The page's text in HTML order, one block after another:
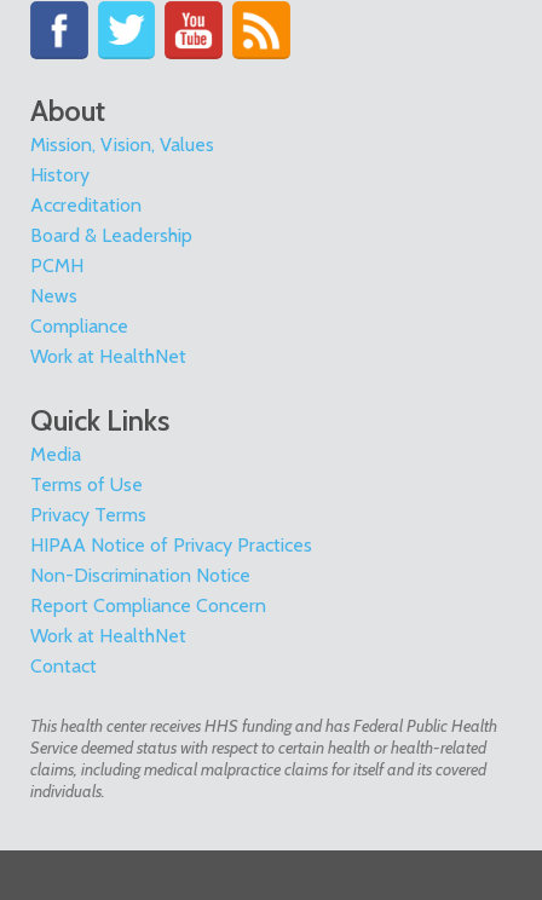
About
Mission, Vision, Values
History
Accreditation
Board & Leadership
PCMH
News
Compliance
Work at HealthNet
Quick Links
Media
Terms of Use
Privacy Terms
HIPAA Notice of Privacy Practices
Non-Discrimination Notice
Report Compliance Concern
Work at HealthNet
Contact
This health center receives HHS funding and has Federal Public Health
Service deemed status with respect to certain health or health-related
claims, including medical malpractice claims for itself and its covered
individuals.